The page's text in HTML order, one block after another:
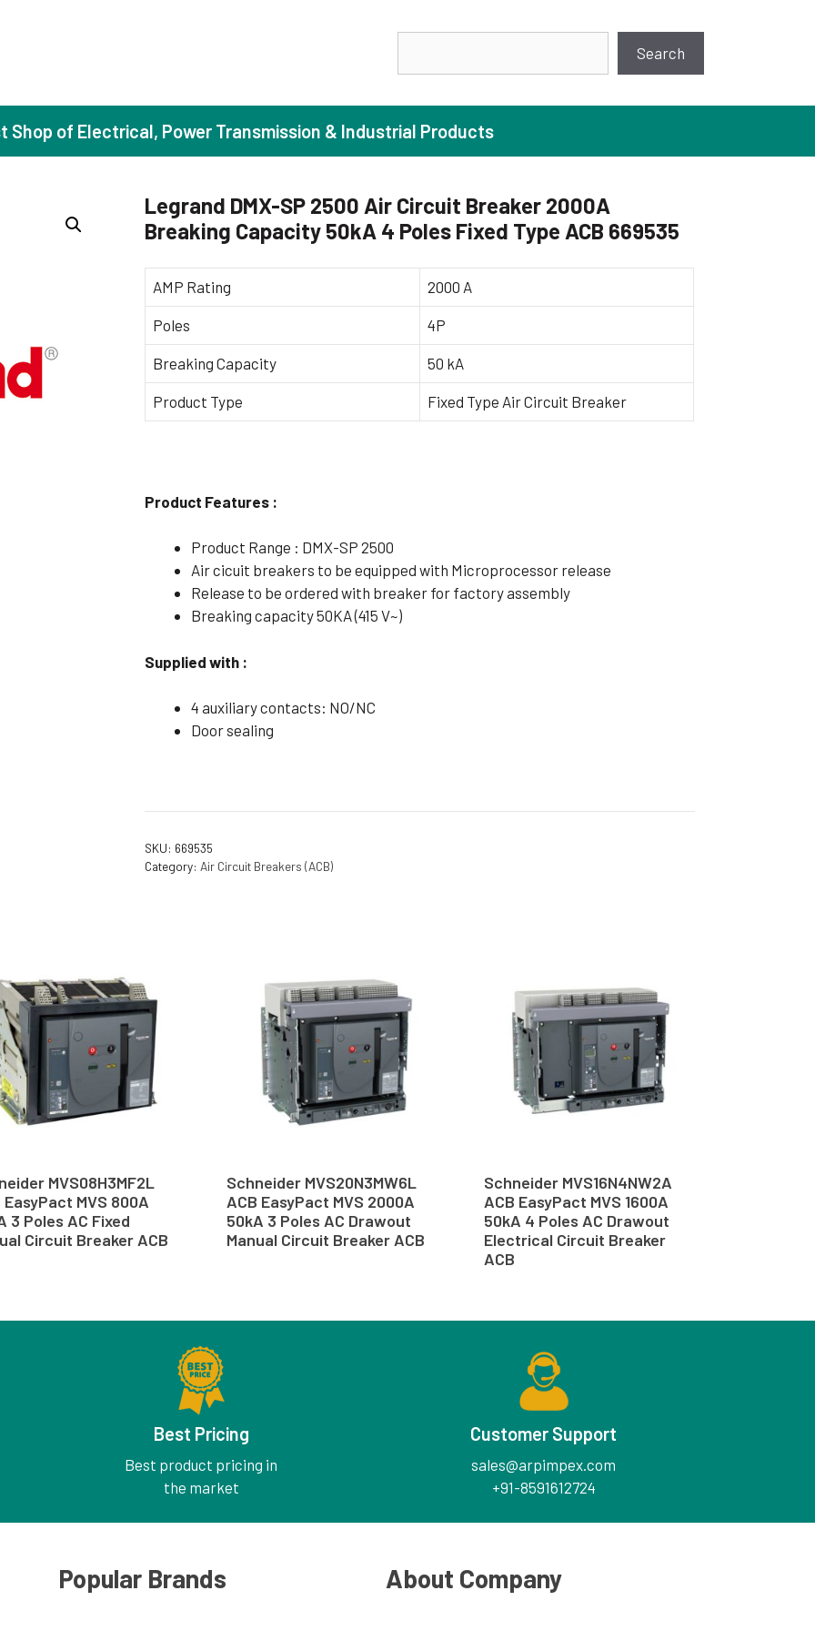
Search
Motors (Standard Efficiency)
Motors (High Efficiency)
(Super Premium Efficiency)
Motors (FLP)
Cum Face Mounting Motors
Booster Pumps
Centrifugal Pumps
Industrial Pump
Sewage Pumps
Shop of Electrical, Power Transmission & Industrial Products
Legrand DMX-SP 2500 Air Circuit Breaker 2000A
Breaking Capacity 50kA 4 Poles Fixed Type ACB 669535
AMP Rating 2000 A
Poles 4P
Breaking Capacity 50 kA
Product Type Fixed Type Air Circuit Breaker
Product Features :
Product Range : DMX-SP 2500
Air cicuit breakers to be equipped with Microprocessor release
Release to be ordered with breaker for factory assembly
Breaking capacity 50KA (415 V~)
Supplied with :
4 auxiliary contacts: NO/NC
Door sealing
SKU: 669535
Category: Air Circuit Breakers (ACB)
MVS08H3MF2L
EasyPact MVS 800A
3 Poles AC Fixed
Circuit Breaker ACB
Schneider MVS20N3MW6L
ACB EasyPact MVS 2000A
50kA 3 Poles AC Drawout
Manual Circuit Breaker ACB
Schneider MVS16N4NW2A
ACB EasyPact MVS 1600A
50kA 4 Poles AC Drawout
Electrical Circuit Breaker
ACB
Best Pricing
Best product pricing in
the market
Customer Support
sales@arpimpex.com
+91-8591612724
Popular Brands About Company